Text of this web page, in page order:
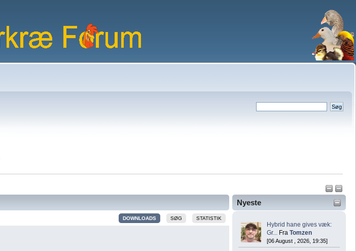
Nyeste
Hybrid hane gives væk:
Gr... Fra Tomzen
[06 August , 2026, 19:35]
DOWNLOADS SØG STATISTIK